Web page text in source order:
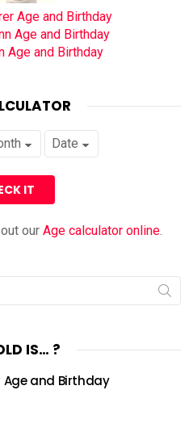
Age and Birthday
Age and Birthday
our Age calculator online.
IS… ?
Age and Birthday